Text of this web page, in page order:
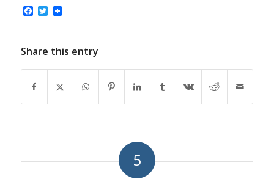
Facebook
Twitter
Share this entry
5